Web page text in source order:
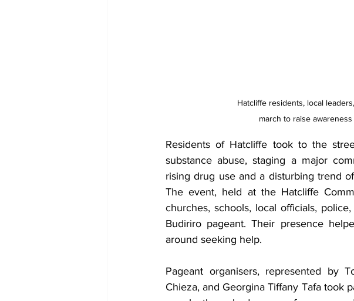
Hatcliffe residents, local
march to raise
Residents of Hatcliffe took to the
substance abuse, staging a major
rising drug use and a disturbing trend
The event, held at the Hatcliffe
churches, schools, local officials,
Budiriro pageant. Their presence
around seeking help.
Pageant organisers, represented by
Chieza, and Georgina Tiffany Tafa took